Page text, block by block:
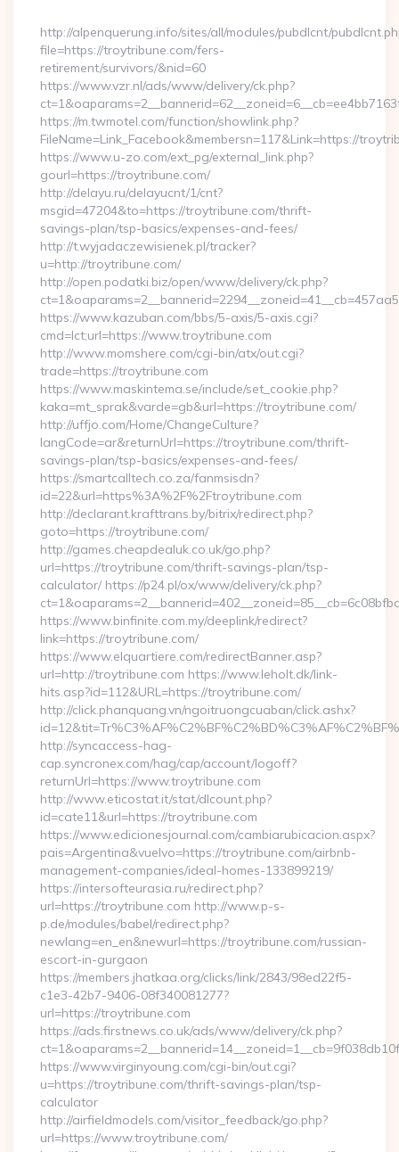
http://alpenquerung.info/sites/all/modules/pubdlcnt/
file=https://troytribune.com/fers-
retirement/survivors/&nid=60
https://www.vzr.nl/ads/www/delivery/ck.php?
https://m.twmotel.com/function/showlink.php?
FileName=Link_Facebook&membersn=117&Link=https://
https://www.u-zo.com/ext_pg/external_link.php?
gourl=https://troytribune.com/
http://delayu.ru/delayucnt/1/cnt?
msgid=47204&to=https://troytribune.com/thrift-
savings-plan/tsp-basics/expenses-and-fees/
http://t.wyjadaczewisienek.pl/tracker?
u=http://troytribune.com/
http://open.podatki.biz/open/www/delivery/ck.php?
https://www.kazuban.com/bbs/5-axis/5-axis.cgi?
cmd=lct;url=https://www.troytribune.com
http://www.momshere.com/cgi-bin/atx/out.cgi?
trade=https://troytribune.com
https://www.maskintema.se/include/set_cookie.php?
kaka=mt_sprak&varde=gb&url=https://troytribune.com/
http://uffjo.com/Home/ChangeCulture?
langCode=ar&returnUrl=https://troytribune.com/thrift-
savings-plan/tsp-basics/expenses-and-fees/
https://smartcalltech.co.za/fanmsisdn?
id=22&url=https%3A%2F%2Ftroytribune.com
http://declarant.krafttrans.by/bitrix/redirect.php?
goto=https://troytribune.com/
http://games.cheapdealuk.co.uk/go.php?
url=https://troytribune.com/thrift-savings-plan/tsp-
calculator/ https://p24.pl/ox/www/delivery/ck.php?
https://www.binfinite.com.my/deeplink/redirect?
link=https://troytribune.com/
https://www.elquartiere.com/redirectBanner.asp?
url=http://troytribune.com https://www.leholt.dk/link-
hits.asp?id=112&URL=https://troytribune.com/
http://click.phanquang.vn/ngoitruongcuaban/click.ashx?
http://syncaccess-hag-
cap.syncronex.com/hag/cap/account/logoff?
returnUrl=https://www.troytribune.com
http://www.eticostat.it/stat/dlcount.php?
id=cate11&url=https://troytribune.com
https://www.edicionesjournal.com/cambiarubicacion.aspx?
pais=Argentina&vuelvo=https://troytribune.com/airbnb-
management-companies/ideal-homes-133899219/
https://intersofteurasia.ru/redirect.php?
url=https://troytribune.com http://www.p-s-
p.de/modules/babel/redirect.php?
newlang=en_en&newurl=https://troytribune.com/russian-
escort-in-gurgaon
https://members.jhatkaa.org/clicks/link/2843/98ed22f5-
c1e3-42b7-9406-08f340081277?
url=https://troytribune.com
https://ads.firstnews.co.uk/ads/www/delivery/ck.php?
https://www.virginyoung.com/cgi-bin/out.cgi?
u=https://troytribune.com/thrift-savings-plan/tsp-
calculator
http://airfieldmodels.com/visitor_feedback/go.php?
url=https://www.troytribune.com/